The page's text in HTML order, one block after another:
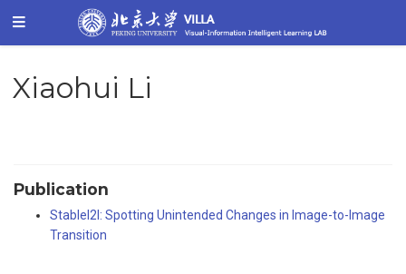
Xiaohui Li
Publication
StableI2I: Spotting Unintended Changes in Image-to-Image
Transition